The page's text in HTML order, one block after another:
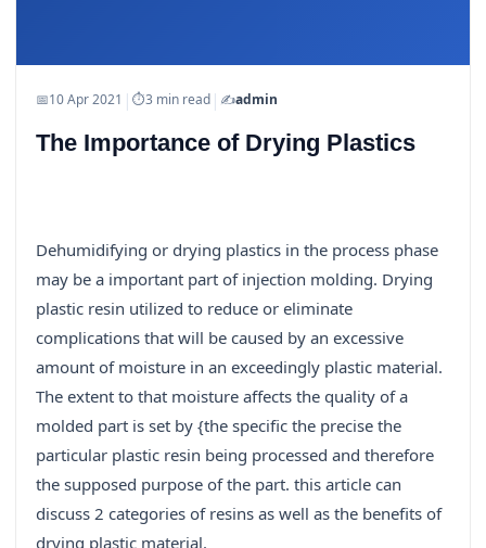
📅10 Apr 2021 | ⏱3 min read | ✍️admin
The Importance of Drying Plastics
Dehumidifying or drying plastics in the process phase
may be a important part of injection molding. Drying
plastic resin utilized to reduce or eliminate
complications that will be caused by an excessive
amount of moisture in an exceedingly plastic material.
The extent to that moisture affects the quality of a
molded part is set by {the specific the precise the
particular plastic resin being processed and therefore
the supposed purpose of the part. this article can
discuss 2 categories of resins as well as the benefits of
drying plastic material.